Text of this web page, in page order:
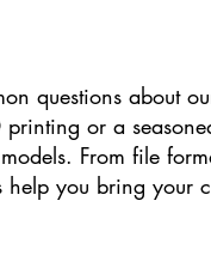
questions about
or a
From file
you bring your